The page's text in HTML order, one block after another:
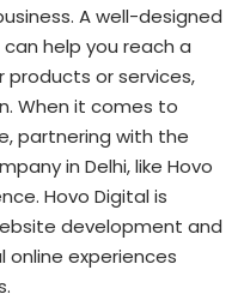
A well-designed
help you reach a
products or services,
When it comes to
partnering with the
in Delhi, like Hovo
Hovo Digital is
development and
experiences